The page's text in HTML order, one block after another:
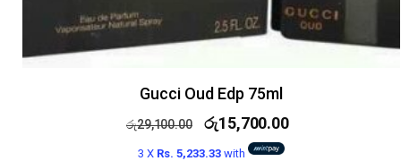
Gucci Oud Edp 75ml
රු29,100.00 රු15,700.00
3 X Rs. 5,233.33 with